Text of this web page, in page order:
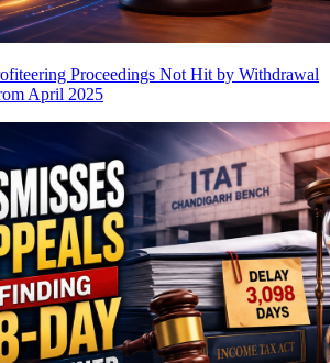
Proceedings Not Hit by Withdrawal
April 2025